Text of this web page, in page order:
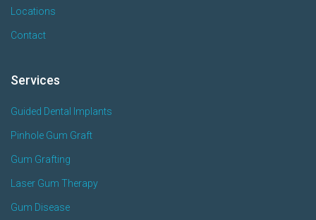
Locations
Contact
Services
Guided Dental Implants
Pinhole Gum Graft
Gum Grafting
Laser Gum Therapy
Gum Disease